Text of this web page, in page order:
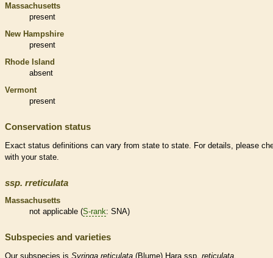
Massachusetts
present
New Hampshire
present
Rhode Island
absent
Vermont
present
Conservation status
Exact status definitions can vary from state to state. For details, please
with your state.
ssp. rreticulata
Massachusetts
not applicable (S-rank: SNA)
Subspecies and varieties
Our subspecies is Syringa reticulata (Blume) Hara ssp. reticulata.